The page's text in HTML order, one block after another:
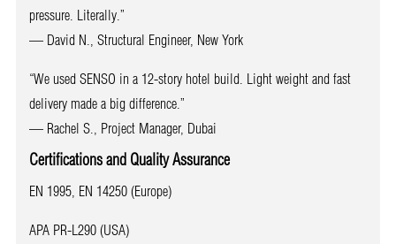
pressure. Literally.”
— David N., Structural Engineer, New York
“We used SENSO in a 12-story hotel build. Light weight and fast
delivery made a big difference.”
— Rachel S., Project Manager, Dubai
Certifications and Quality Assurance
EN 1995, EN 14250 (Europe)
APA PR-L290 (USA)